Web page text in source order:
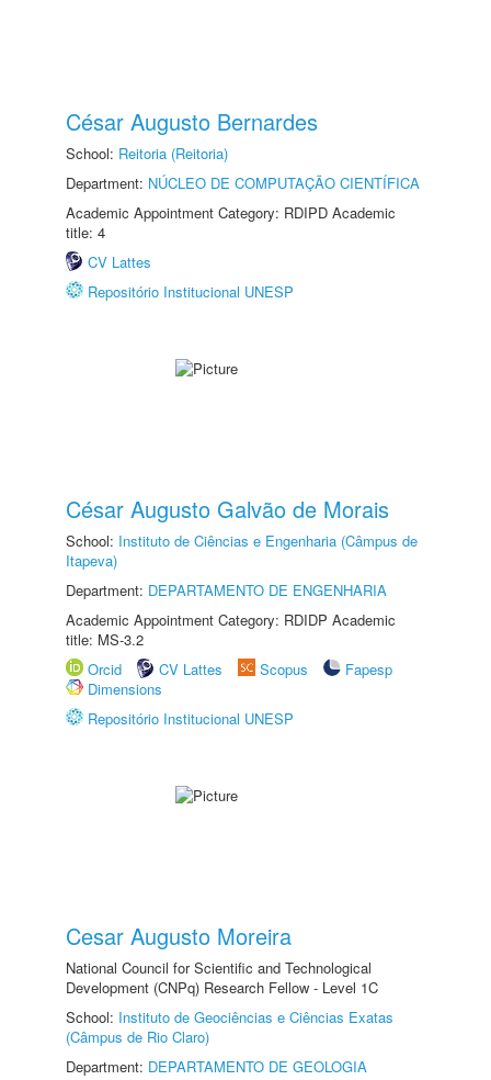
César Augusto Bernardes
School: Reitoria (Reitoria)
Department: NÚCLEO DE COMPUTAÇÃO CIENTÍFICA
Academic Appointment Category: RDIPD Academic
title: 4
CV Lattes
Repositório Institucional UNESP
César Augusto Galvão de Morais
School: Instituto de Ciências e Engenharia (Câmpus de
Itapeva)
Department: DEPARTAMENTO DE ENGENHARIA
Academic Appointment Category: RDIDP Academic
title: MS-3.2
Orcid
CV Lattes Scopus
Fapesp
Dimensions
Repositório Institucional UNESP
Cesar Augusto Moreira
National Council for Scientific and Technological
Development (CNPq) Research Fellow - Level 1C
School: Instituto de Geociências e Ciências Exatas
(Câmpus de Rio Claro)
Department: DEPARTAMENTO DE GEOLOGIA